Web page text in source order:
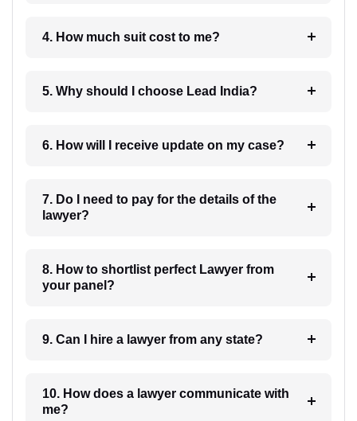
4. How much suit cost to me?
5. Why should I choose Lead India?
6. How will I receive update on my case?
7. Do I need to pay for the details of the
lawyer?
8. How to shortlist perfect Lawyer from
your panel?
9. Can I hire a lawyer from any state?
10. How does a lawyer communicate with
me?